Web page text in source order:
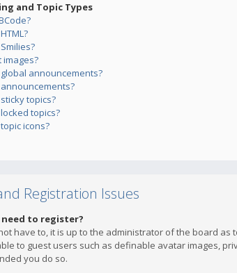
and Topic Types
images?
announcements?
topics?
topics?
icons?
Registration Issues
need to register?
have to, it is up to the administrator of the board
to guest users such as definable avatar images,
you do so.